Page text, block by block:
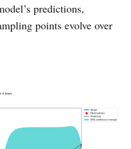
predictions,
points evolve over